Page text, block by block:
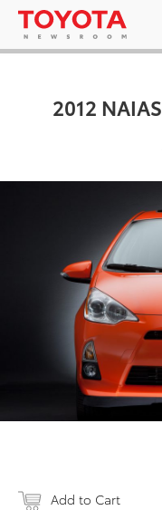
2012
Add to Cart